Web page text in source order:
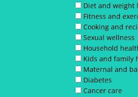
Diet and weight
Fitness and
Cooking and
Sexual wellness
Household
Kids and family
Maternal and
Diabetes
Cancer care